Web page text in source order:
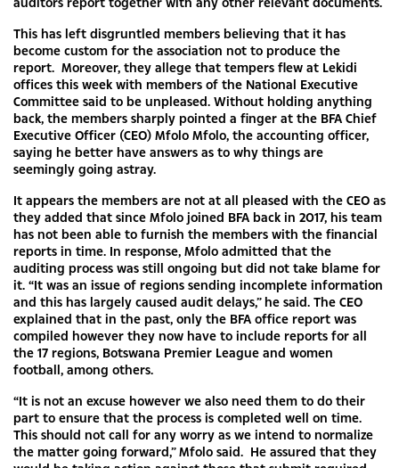
This has left disgruntled members believing that it has
become custom for the association not to produce the
report. Moreover, they allege that tempers flew at Lekidi
offices this week with members of the National Executive
Committee said to be unpleased. Without holding anything
back, the members sharply pointed a finger at the BFA Chief
Executive Officer (CEO) Mfolo Mfolo, the accounting officer,
saying he better have answers as to why things are
seemingly going astray.
It appears the members are not at all pleased with the CEO as
they added that since Mfolo joined BFA back in 2017, his team
has not been able to furnish the members with the financial
reports in time. In response, Mfolo admitted that the
auditing process was still ongoing but did not take blame for
it. “It was an issue of regions sending incomplete information
and this has largely caused audit delays,” he said. The CEO
explained that in the past, only the BFA office report was
compiled however they now have to include reports for all
the 17 regions, Botswana Premier League and women
football, among others.
“It is not an excuse however we also need them to do their
part to ensure that the process is completed well on time.
This should not call for any worry as we intend to normalize
the matter going forward,” Mfolo said. He assured that they